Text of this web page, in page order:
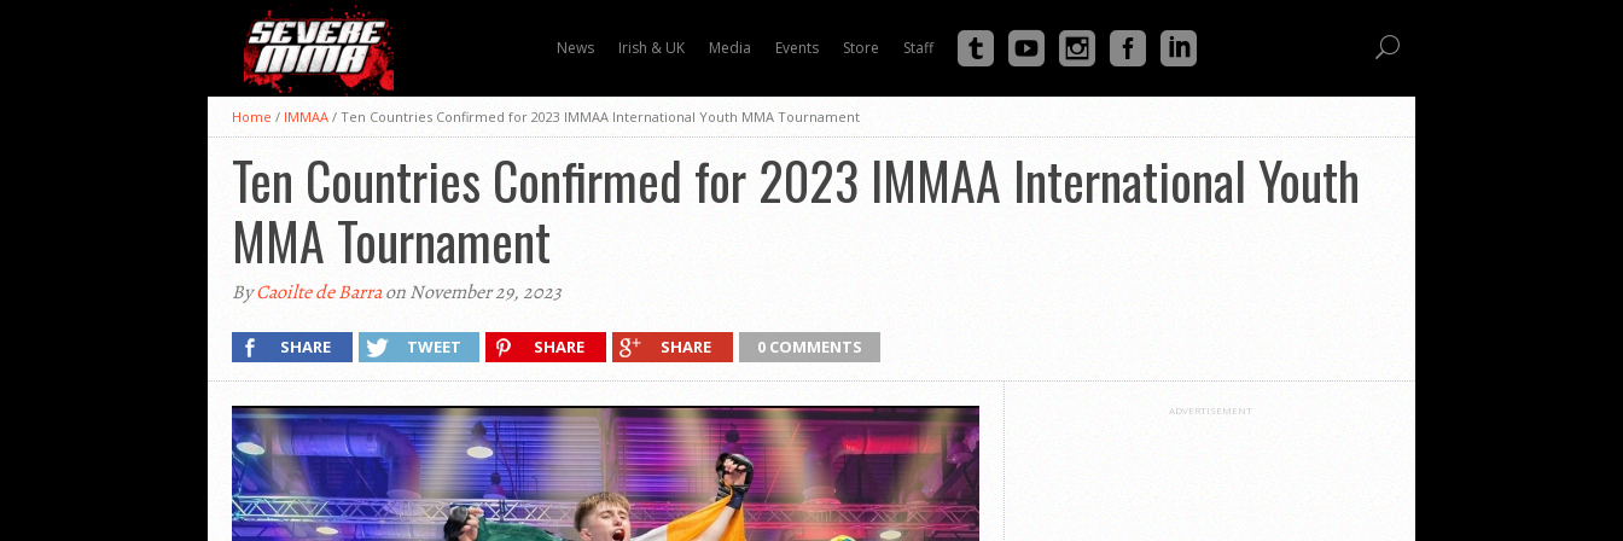
News Irish & UK Media Events Store Staff
Home / IMMAA / Ten Countries Confirmed for 2023 IMMAA International Youth MMA Tournament
Ten Countries Confirmed for 2023 IMMAA International Youth
MMA Tournament
ByCaoilte de Barraon November 29, 2023
SHARE TWEET SHARE SHARE 0 COMMENTS
ADVERTISEMENT